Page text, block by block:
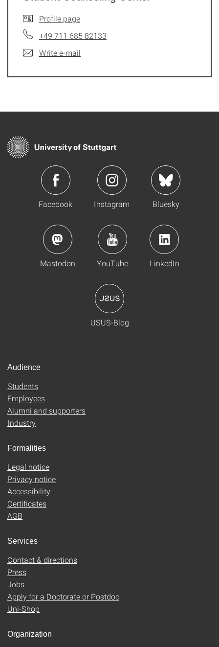
Profile page
+49 711 685 82133
Write e-mail
Facebook Instagram Bluesky
Mastodon YouTube LinkedIn
USUS-Blog
Audience
Students
Employees
Alumni and supporters
Industry
Formalities
Legal notice
Privacy notice
Accessibility
Certificates
AGB
Services
Contact & directions
Press
Jobs
Apply for a Doctorate or Postdoc
Uni-Shop
Organization